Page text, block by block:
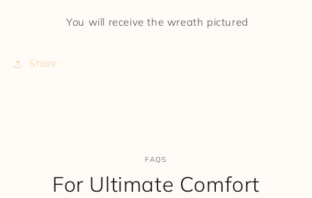
You will receive the wreath pictured
Share
FAQS
For Ultimate Comfort